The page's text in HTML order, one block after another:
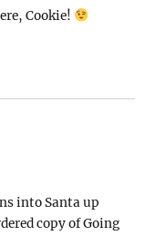
Cookie!
into Santa up
copy of Going